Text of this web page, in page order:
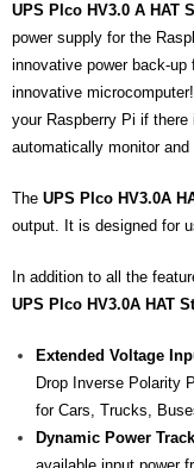
- - - PIoT
- - - Power Master
- - - WiFi Master
- DiP-Pi Universal
- - Universal Solo
- UPS PIco HV3.0A/B/
- - PiBlock Case
UPS PIco HV3.0 A HAT
power supply for the
innovative power back-
innovative
your Raspberry Pi if
automatically monitor
The UPS PIco HV3.0A
output. It is designed for
In addition to all the
UPS PIco HV3.0A HAT
Extended Voltage
Drop Inverse Polarity
for Cars, Trucks,
Dynamic Power